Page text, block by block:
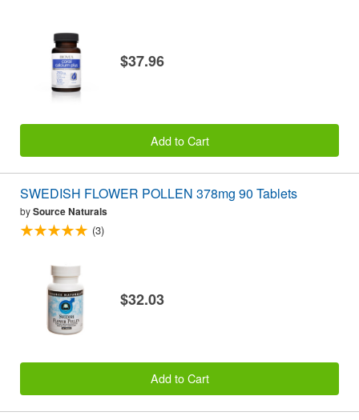
$37.96
Add to Cart
SWEDISH FLOWER POLLEN 378mg 90 Tablets
bySource Naturals
(3)
$32.03
Add to Cart